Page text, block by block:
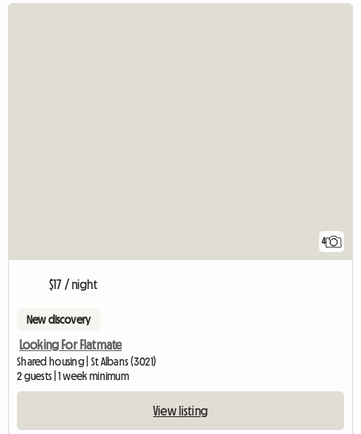
4
$17 / night
New discovery
Looking For Flatmate
Shared housing | St Albans (3021)
2 guests | 1 week minimum
View listing